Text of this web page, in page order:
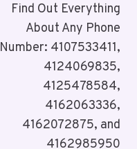
Find Out Everything
About Any Phone
Number: 4107533411,
4124069835,
4125478584,
4162063336,
4162072875, and
4162985950